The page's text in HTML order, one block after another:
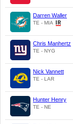
Darren Waller
TE - MIA
Chris Manhertz
TE - NYG
Nick Vannett
TE - LAR
Hunter Henry
TE - NE